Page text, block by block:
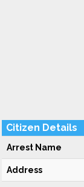
Citizen Details
Arrest Name
Address